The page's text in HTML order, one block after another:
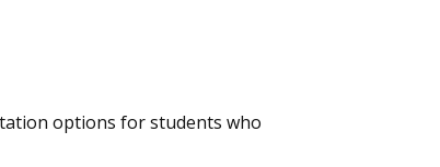
options for students who